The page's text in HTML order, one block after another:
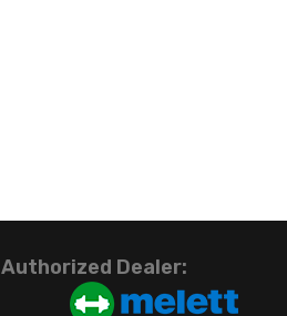
Authorized Dealer: